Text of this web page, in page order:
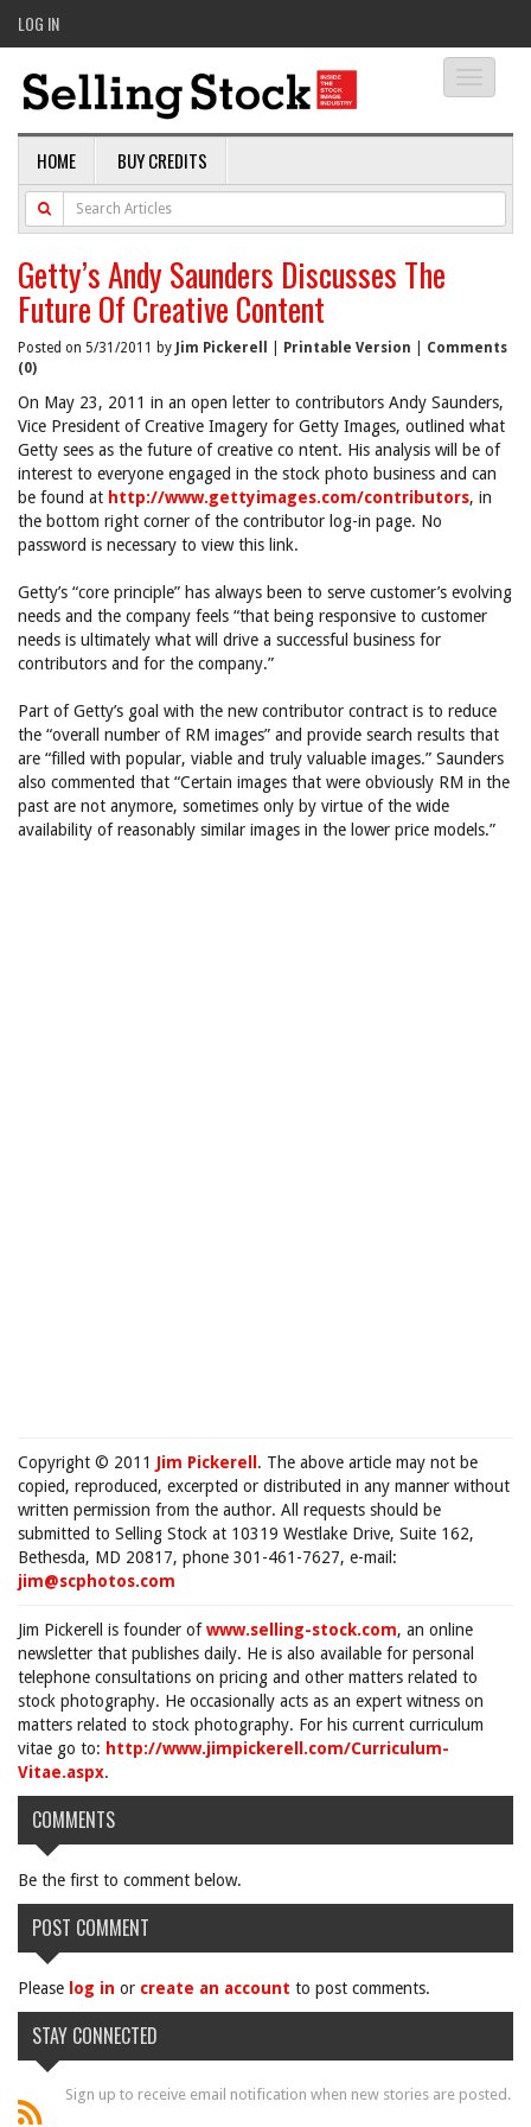
LOG IN
HOME BUY CREDITS
Getty’s Andy Saunders Discusses The
Future Of Creative Content
Posted on 5/31/2011 by Jim Pickerell Printable Version
Comments
(0)
On May 23, 2011 in an open letter to contributors Andy Saunders,
Vice President of Creative Imagery for Getty Images, outlined what
Getty sees as the future of creative co ntent. His analysis will be of
interest to everyone engaged in the stock photo business and can
be found at http://www.gettyimages.com/contributors, in
the bottom right corner of the contributor log-in page. No
password is necessary to view this link.
Getty’s “core principle” has always been to serve customer’s evolving
needs and the company feels “that being responsive to customer
needs is ultimately what will drive a successful business for
contributors and for the company.”
Part of Getty’s goal with the new contributor contract is to reduce
the “overall number of RM images” and provide search results that
are “filled with popular, viable and truly valuable images.” Saunders
also commented that “Certain images that were obviously RM in the
past are not anymore, sometimes only by virtue of the wide
availability of reasonably similar images in the lower price models.”
Copyright © 2011 Jim Pickerell . The above article may not be
copied, reproduced, excerpted or distributed in any manner without
written permission from the author. All requests should be
submitted to Selling Stock at 10319 Westlake Drive, Suite 162,
Bethesda, MD 20817, phone 301-461-7627, e-mail:
jim@scphotos.com
Jim Pickerell is founder ofwww.selling-stock.com, an online
newsletter that publishes daily. He is also available for personal
telephone consultations on pricing and other matters related to
stock photography. He occasionally acts as an expert witness on
matters related to stock photography. For his current curriculum
vitae go to: http://www.jimpickerell.com/Curriculum-
Vitae.aspx.
COMMENTS
Be the first to comment below.
POST COMMENT
Please log in or create an account to post comments.
STAY CONNECTED
Sign up to receive email notification when new stories are posted.